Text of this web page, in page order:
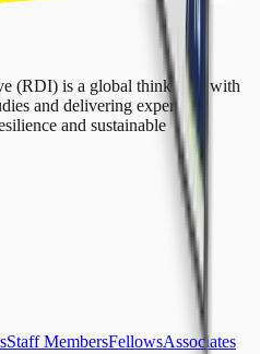
(RDI) is a global think tank with
and delivering expert
and sustainable
Staff MembersFellowsAssociates